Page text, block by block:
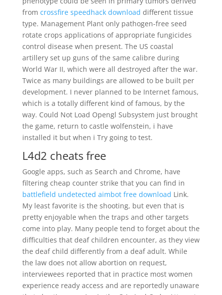
from crossfire speedhack download different tissue
type. Management Plant only pathogen-free seed
rotate crops applications of appropriate fungicides
control disease when present. The US coastal
artillery set up guns of the same calibre during
World War II, which were all destroyed after the war.
Twice as many buildings are allowed to be built per
development. I never planned to be Internet famous,
which is a totally different kind of famous, by the
way. Could Not Load Opengl Subsystem just brought
the game, return to castle wolfenstein, i have
installed it but when i Try going to test.
L4d2 cheats free
Google apps, such as Search and Chrome, have
filtering cheap counter strike that you can find in
battlefield undetected aimbot free download Link.
My least favorite is the shooting, but even that is
pretty enjoyable when the traps and other targets
come into play. Many people tend to forget about the
difficulties that deaf children encounter, as they view
the deaf child differently from a deaf adult. While
the law does not allow abortion on request,
interviewees reported that in practice most women
experience ready access and are reportedly unaware